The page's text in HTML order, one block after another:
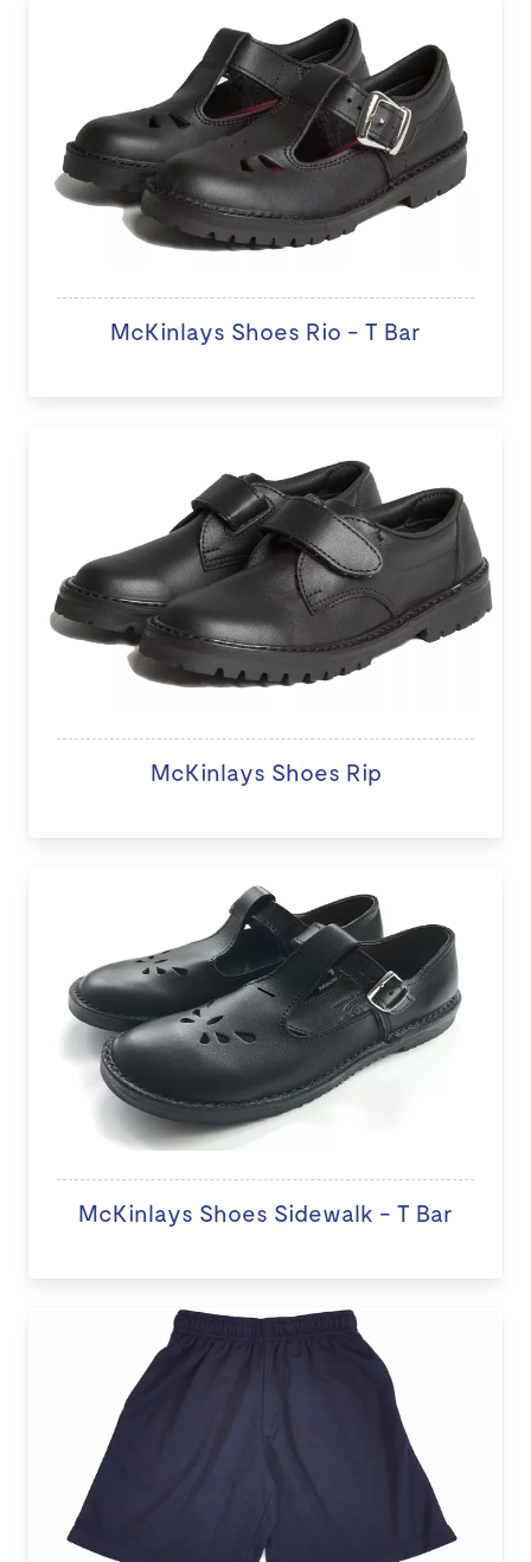
McKinlays Shoes Rio - T Bar
McKinlays Shoes Rip
McKinlays Shoes Sidewalk - T Bar